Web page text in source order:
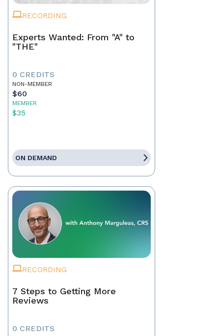
RECORDING
Experts Wanted: From "A" to
"THE"
0 CREDITS
NON-MEMBER
$60
MEMBER
$35
ON DEMAND
RECORDING
7 Steps to Getting More
Reviews
0 CREDITS